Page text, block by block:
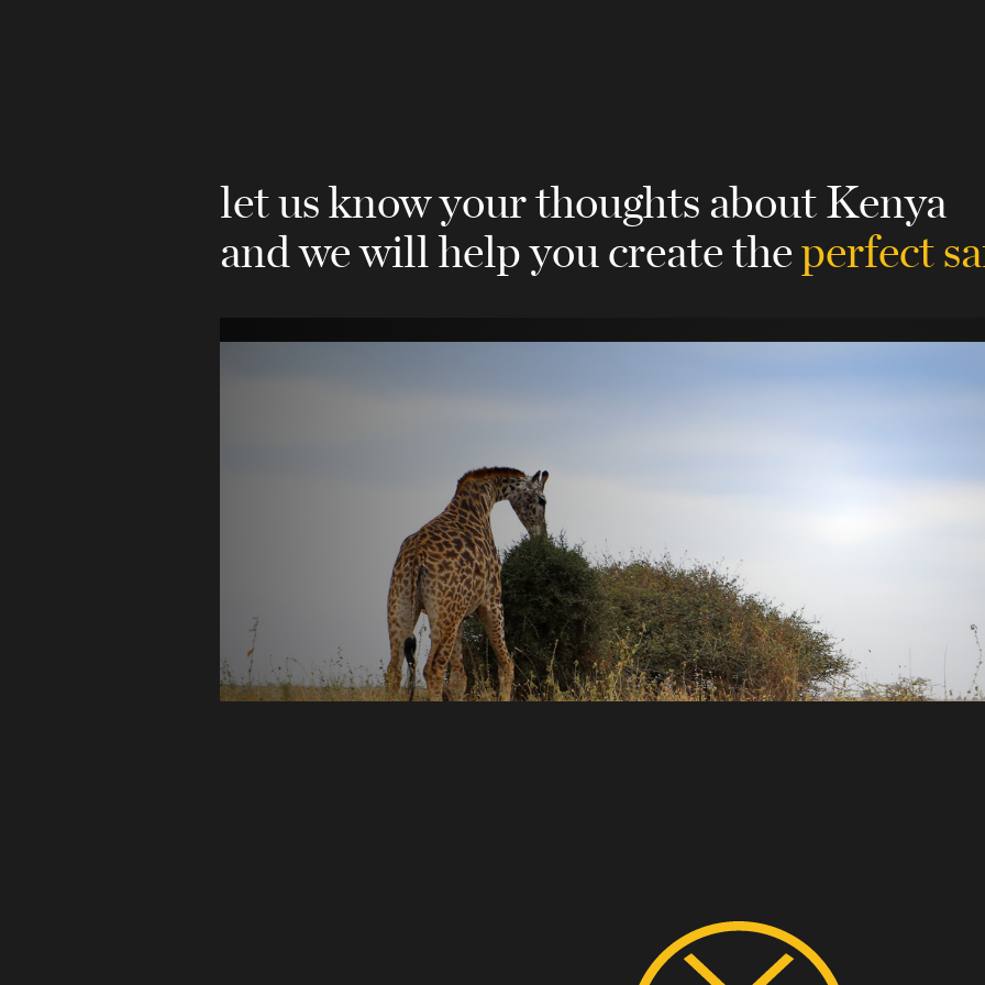
let us know your thoughts about Kenya
and we will help you create theperfect